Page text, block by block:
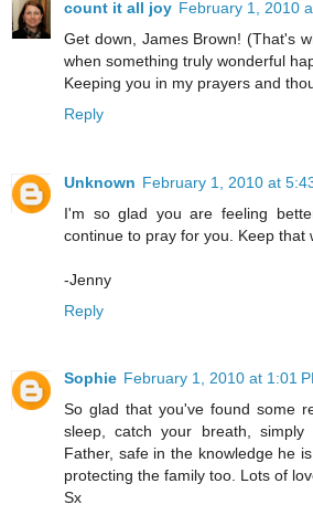
count it all joy February 1, 2010
Get down, James Brown! (That's
when something truly wonderful
Keeping you in my prayers and
Reply
Unknown February 1, 2010 at
I'm so glad you are feeling
continue to pray for you. Keep that
-Jenny
Reply
Sophie February 1, 2010 at 1:01
So glad that you've found some
sleep, catch your breath,
Father, safe in the knowledge he
protecting the family too. Lots of
Sx